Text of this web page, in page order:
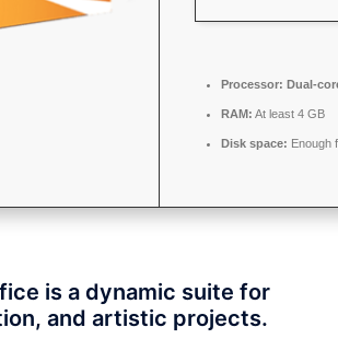
Processor: Dual-
RAM: At least 4 GB
Disk space: Enough
is a dynamic suite for
and artistic projects.